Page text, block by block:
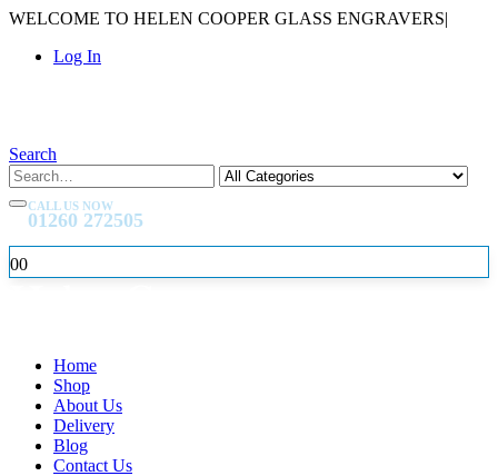
WELCOME TO HELEN COOPER GLASS ENGRAVERS|
Log In
Search
CALL US NOW
01260 272505
00
Home
Shop
About Us
Delivery
Blog
Contact Us